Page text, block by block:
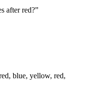
after red?”
blue, yellow, red,